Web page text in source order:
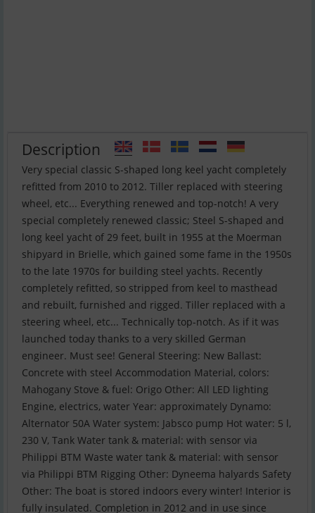
Description
Very special classic S-shaped long keel yacht completely
refitted from 2010 to 2012. Tiller replaced with steering
wheel, etc... Everything renewed and top-notch! A very
special completely renewed classic; Steel S-shaped and
long keel yacht of 29 feet, built in 1955 at the Moerman
shipyard in Brielle, which gained some fame in the 1950s
to the late 1970s for building steel yachts. Recently
completely refitted, so stripped from keel to masthead
and rebuilt, furnished and rigged. Tiller replaced with a
steering wheel, etc... Technically top-notch. As if it was
launched today thanks to a very skilled German
engineer. Must see! General Steering: New Ballast:
Concrete with steel Accommodation Material, colors:
Mahogany Stove & fuel: Origo Other: All LED lighting
Engine, electrics, water Year: approximately Dynamo:
Alternator 50A Water system: Jabsco pump Hot water: 5 l,
230 V, Tank Water tank & material: with sensor via
Philippi BTM Waste water tank & material: with sensor
via Philippi BTM Rigging Other: Dyneema halyards Safety
Other: The boat is stored indoors every winter! Interior is
fully insulated. Completion in 2012 and in use since